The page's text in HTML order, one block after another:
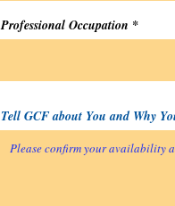
Professional Occupation
Tell GCF about You and Why